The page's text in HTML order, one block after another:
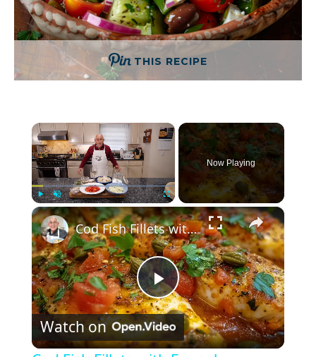
THIS RECIPE
×
Play Unmute Fullscreen
Now Playing
×
P
l
Cod Fish Fillets with Fennel, Tomatoes, and Capers – A Flavorful Mediterranean Dish
Watch on